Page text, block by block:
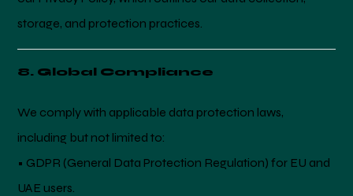
storage, and protection practices.
8. Global Compliance
We comply with applicable data protection laws,
including but not limited to:
• GDPR (General Data Protection Regulation) for EU and
UAE users.